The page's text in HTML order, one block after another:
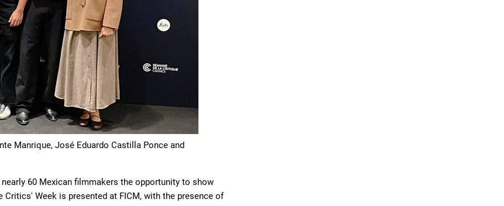
Manrique, José Eduardo Castilla Ponce and
60 Mexican filmmakers the opportunity to show
Week is presented at FICM, with the presence of